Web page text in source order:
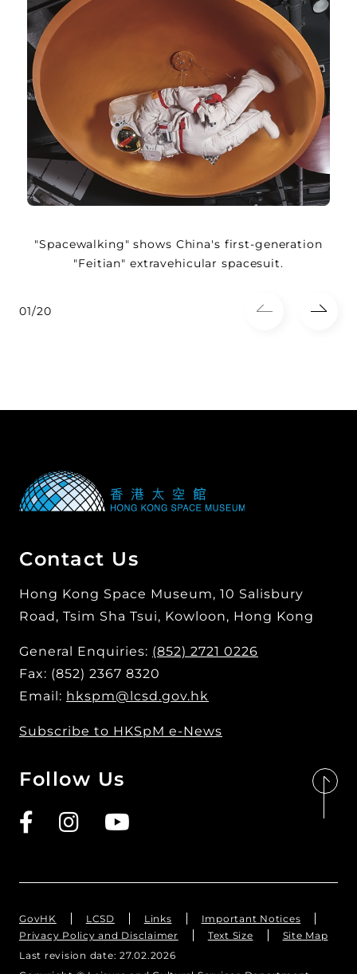
"Spacewalking" shows China's first-generation
"Feitian" extravehicular spacesuit.
01/20
Contact Us
Hong Kong Space Museum, 10 Salisbury
Road, Tsim Sha Tsui, Kowloon, Hong Kong
General Enquiries: (852) 2721 0226
Fax: (852) 2367 8320
Email: hkspm@lcsd.gov.hk
Subscribe to HKSpM e-News
Follow Us
GovHK LCSD Links
Important Notices
Privacy Policy and Disclaimer
Text Size
Site Map
Last revision date: 27.02.2026